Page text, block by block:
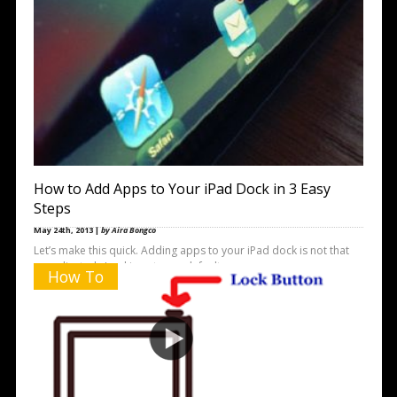
How to Add Apps to Your iPad Dock in 3 Easy
Steps
May 24th, 2013 |by Aira Bongco
Let’s make this quick. Adding apps to your iPad dock is not that
complicated. Looking at your default screen, you
How To